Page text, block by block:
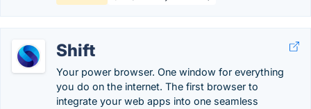
Shift
Your power browser. One window for everything
you do on the internet. The first browser to
integrate your web apps into one seamless